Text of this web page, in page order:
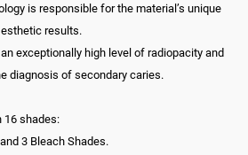
is responsible for the material’s unique
results.
exceptionally high level of radiopacity and
diagnosis of secondary caries.
16 shades:
3 Bleach Shades.